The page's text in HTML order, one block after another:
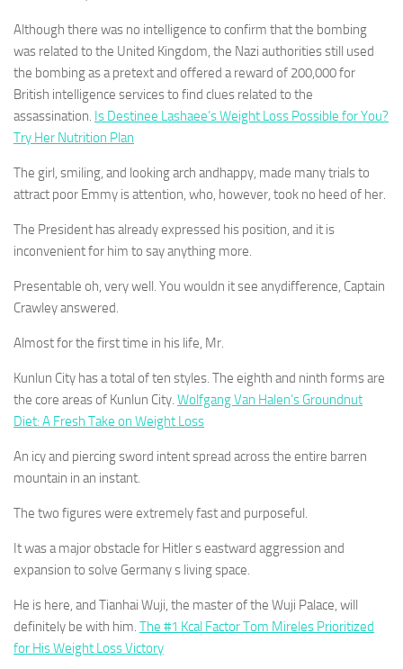
Although there was no intelligence to confirm that the bombing
was related to the United Kingdom, the Nazi authorities still used
the bombing as a pretext and offered a reward of 200,000 for
British intelligence services to find clues related to the
assassination. Is Destinee Lashaee’s Weight Loss Possible for You?
Try Her Nutrition Plan
The girl, smiling, and looking arch andhappy, made many trials to
attract poor Emmy is attention, who, however, took no heed of her.
The President has already expressed his position, and it is
inconvenient for him to say anything more.
Presentable oh, very well. You wouldn it see anydifference, Captain
Crawley answered.
Almost for the first time in his life, Mr.
Kunlun City has a total of ten styles. The eighth and ninth forms are
the core areas of Kunlun City. Wolfgang Van Halen’s Groundnut
Diet: A Fresh Take on Weight Loss
An icy and piercing sword intent spread across the entire barren
mountain in an instant.
The two figures were extremely fast and purposeful.
It was a major obstacle for Hitler s eastward aggression and
expansion to solve Germany s living space.
He is here, and Tianhai Wuji, the master of the Wuji Palace, will
definitely be with him. The #1 Kcal Factor Tom Mireles Prioritized
for His Weight Loss Victory